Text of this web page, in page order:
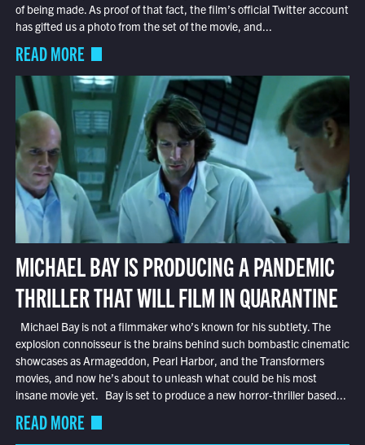
of being made. As proof of that fact, the film’s official Twitter account
has gifted us a photo from the set of the movie, and...
READ MORE
MICHAEL BAY IS PRODUCING A PANDEMIC
THRILLER THAT WILL FILM IN QUARANTINE
Michael Bay is not a filmmaker who’s known for his subtlety. The
explosion connoisseur is the brains behind such bombastic cinematic
showcases as Armageddon, Pearl Harbor, and the Transformers
movies, and now he’s about to unleash what could be his most
insane movie yet. Bay is set to produce a new horror-thriller based...
READ MORE